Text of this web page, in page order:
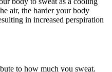
air, the harder your body
in increased perspiration
to how much you sweat.